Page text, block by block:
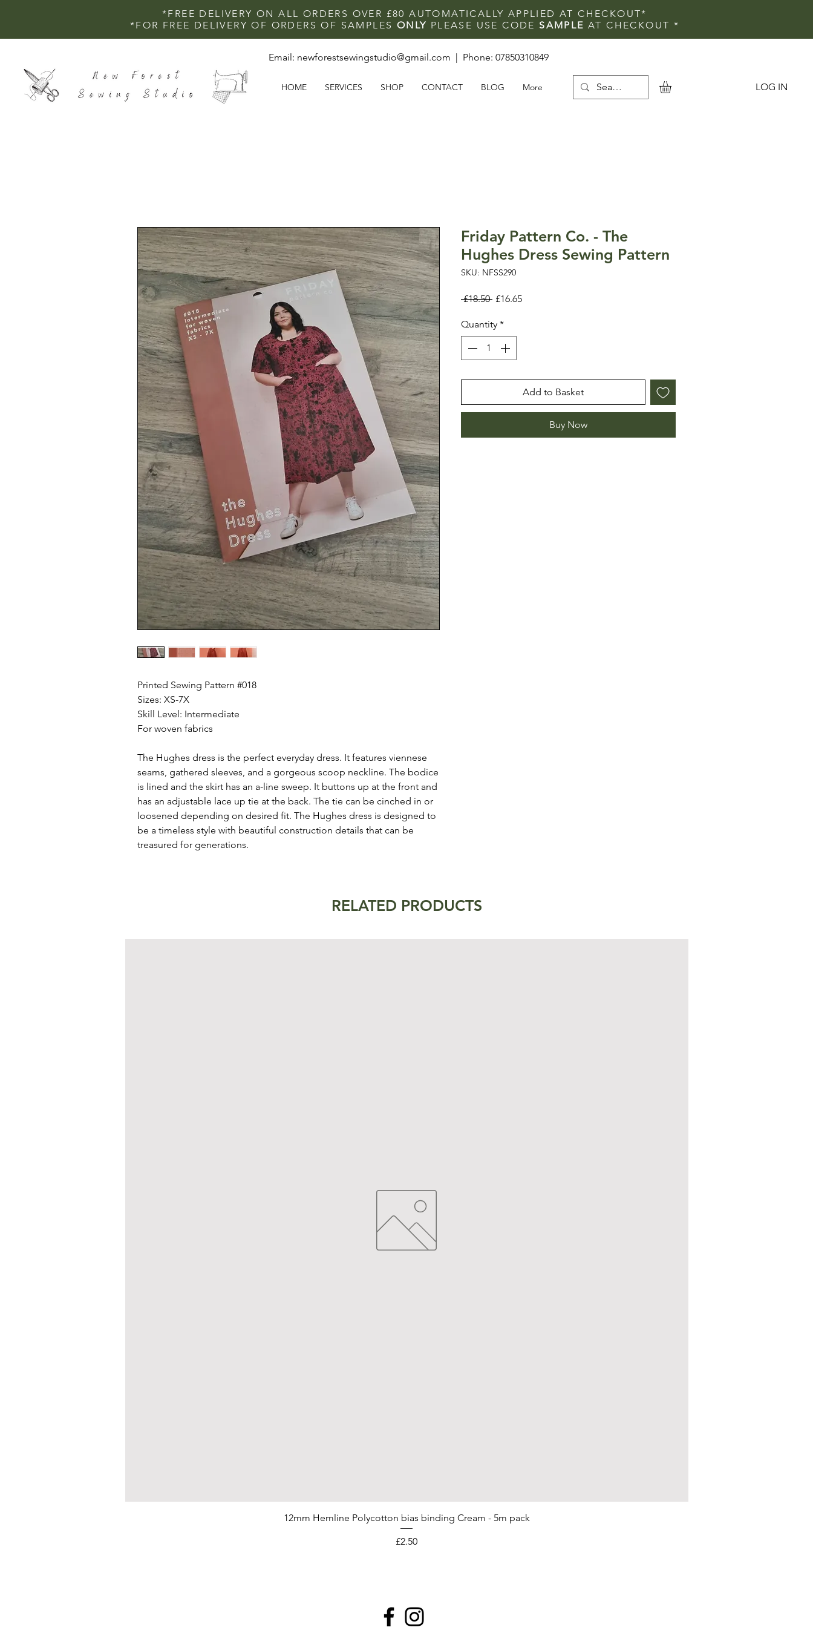
*FREE DELIVERY ON ALL ORDERS OVER £80 AUTOMATICALLY APPLIED AT CHECKOUT*
*FOR FREE DELIVERY OF ORDERS OF SAMPLES ONLY PLEASE USE CODE SAMPLEAT CHECKOUT *
HOME SERVICES SHOP CONTACT BLOG More LOG IN
Email: newforestsewingstudio@gmail.com | Phone: 07850310849
Printed Sewing Pattern #018
Sizes: XS-7X
Skill Level: Intermediate
For woven fabrics
The Hughes dress is the perfect everyday dress. It features viennese
seams, gathered sleeves, and a gorgeous scoop neckline. The bodice
is lined and the skirt has an a-line sweep. It buttons up at the front and
has an adjustable lace up tie at the back. The tie can be cinched in or
loosened depending on desired fit. The Hughes dress is designed to
be a timeless style with beautiful construction details that can be
treasured for generations.
Friday Pattern Co. - The
Hughes Dress Sewing Pattern
SKU: NFSS290
£18.50 Regular
£16.65Sale
Quantity *
Add to Basket
Buy Now
RELATED PRODUCTS
12mm Hemline Polycotton bias binding Cream - 5m pack
Price
£2.50